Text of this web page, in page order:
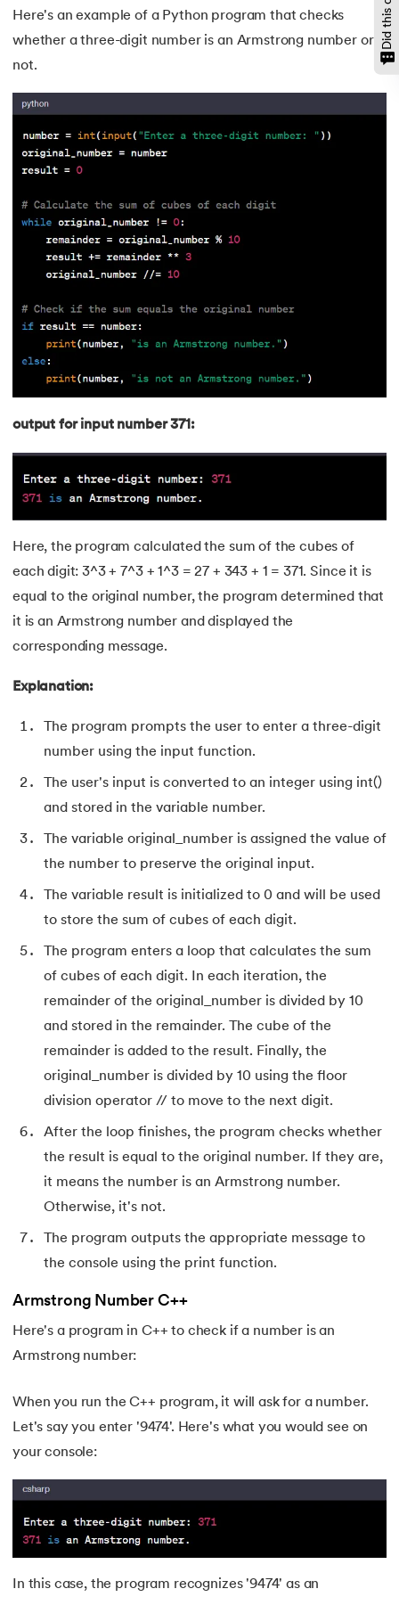
146. Padding in CSS
148.
149. Phases of Compiler
151.Position Property in CSS
152.Postfix evaluation in C
153.Powershell Tutorial
154.
156.Pseudo-Classes in CSS
157. Pseudo elements in CSS
159.Pythagorean Triplet in an Array
160.Python Tkinter Tutorial
163.R Programming Tutorial
RabbitMQ Tutorial
165. Redis Tutorial
167.Regex Tutorial
169.Array Rotation in Java
170.Routing Protocols
171. Ruby On Rails
172.Ruby tutorial
173.Scala Tutorial
175. Shadow CSS
176.Shell Scripting Tutorial
177. Singleton Design Pattern
179. Socket Programming
180.Solidity Tutorial
181.SonarQube in Java
Here's an example of a Python program that checks
whether a three-digit number is an Armstrong number or
not.
output for input number 371:
Here, the program calculated the sum of the cubes of
each digit: 3^3 + 7^3 + 1^3 = 27 + 343 + 1 = 371. Since it is
equal to the original number, the program determined that
it is an Armstrong number and displayed the
corresponding message.
Explanation:
The program prompts the user to enter a three-digit
number using the input function.
The user's input is converted to an integer using int()
and stored in the variable number.
The variable original_number is assigned the value of
the number to preserve the original input.
The variable result is initialized to 0 and will be used
to store the sum of cubes of each digit.
The program enters a loop that calculates the sum
of cubes of each digit. In each iteration, the
remainder of the original_number is divided by 10
and stored in the remainder. The cube of the
remainder is added to the result. Finally, the
original_number is divided by 10 using the floor
division operator // to move to the next digit.
After the loop finishes, the program checks whether
the result is equal to the original number. If they are,
it means the number is an Armstrong number.
Otherwise, it's not.
The program outputs the appropriate message to
the console using the print function.
Armstrong Number C++
Here's a program in C++ to check if a number is an
Armstrong number:
When you run the C++ program, it will ask for a number.
Let's say you enter '9474'. Here's what you would see on
your console:
In this case, the program recognizes '9474' as an